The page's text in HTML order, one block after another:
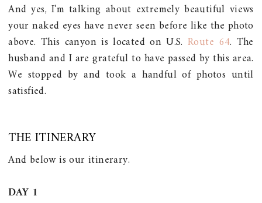
And yes, I'm talking about extremely beautiful views
your naked eyes have never seen before like the photo
above. This canyon is located on U.S. Route 64. The
husband and I are grateful to have passed by this area.
We stopped by and took a handful of photos until
satisfied.
THE ITINERARY
And below is our itinerary.
DAY 1